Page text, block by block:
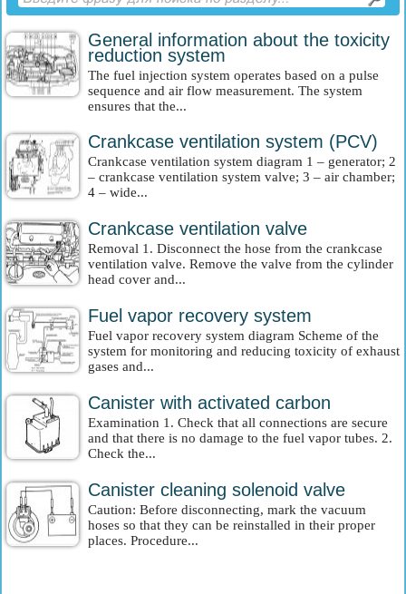
General information about the toxicity
reduction system
The fuel injection system operates based on a pulse
sequence and air flow measurement. The system
ensures that the...
Crankcase ventilation system (PCV)
Crankcase ventilation system diagram 1 – generator; 2
– crankcase ventilation system valve; 3 – air chamber;
4 – wide...
Crankcase ventilation valve
Removal 1. Disconnect the hose from the crankcase
ventilation valve. Remove the valve from the cylinder
head cover and...
Fuel vapor recovery system
Fuel vapor recovery system diagram Scheme of the
system for monitoring and reducing toxicity of exhaust
gases and...
Canister with activated carbon
Examination 1. Check that all connections are secure
and that there is no damage to the fuel vapor tubes. 2.
Check the...
Canister cleaning solenoid valve
Caution: Before disconnecting, mark the vacuum
hoses so that they can be reinstalled in their proper
places. Procedure...